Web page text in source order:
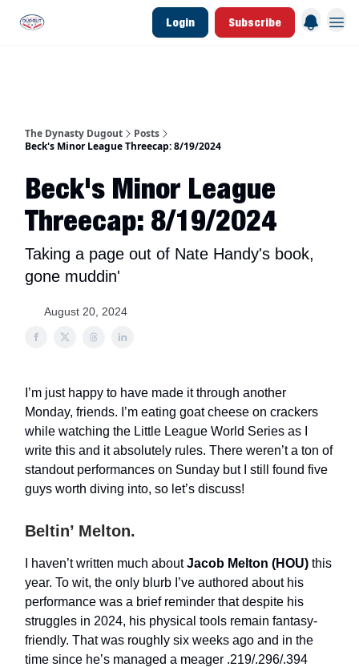
Login Subscribe
The Dynasty Dugout
Posts
Beck's Minor League Threecap: 8/19/2024
Beck's Minor League
Threecap: 8/19/2024
Taking a page out of Nate Handy's book,
gone muddin'
August 20, 2024
I’m just happy to have made it through another
Monday, friends. I’m eating goat cheese on crackers
while watching the Little League World Series as I
write this and it absolutely rules. There weren’t a ton of
standout performances on Sunday but I still found five
guys worth diving into, so let’s discuss!
Beltin’ Melton.
I haven’t written much aboutJacob Melton (HOU) this
year. To wit, the only blurb I’ve authored about his
performance was a brief reminder that despite his
struggles in 2024, his physical tools remain fantasy-
friendly. That was roughly six weeks ago and in the
time since he’s managed a meager .219/.296/.394